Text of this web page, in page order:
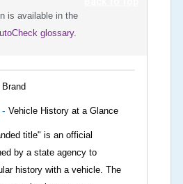
is available in the
glossary.
Vehicle History at a Glance
title" is an official
by a state agency to
history with a vehicle. The